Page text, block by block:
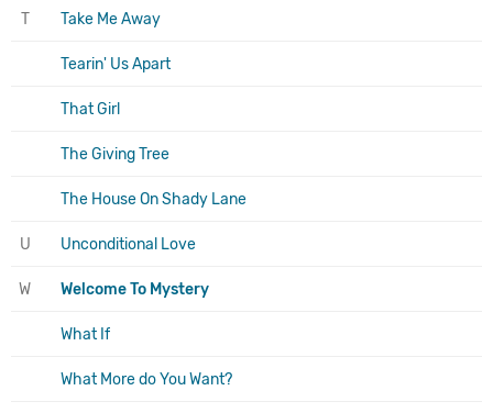
T Take Me Away
Tearin' Us Apart
That Girl
The Giving Tree
The House On Shady Lane
U Unconditional Love
W Welcome To Mystery
What If
What More do You Want?